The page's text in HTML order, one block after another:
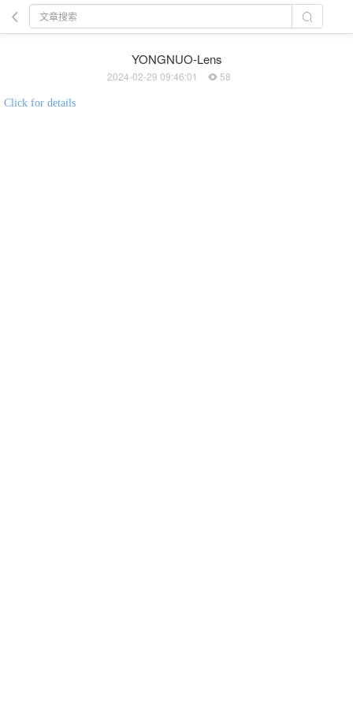
YONGNUO-Lens
2024-02-29 09:46:01 58
Click for details